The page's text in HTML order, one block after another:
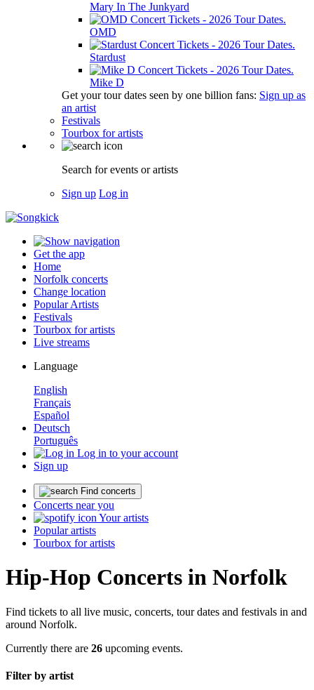
Mary In The Junkyard
OMD
Stardust
Mike D
Get your tour dates seen by one billion fans: Sign up as
an artist
Festivals
Tourbox for artists
Search for events or artists
Sign up Log in
Get the app
Home
Norfolk concerts
Change location
Popular Artists
Festivals
Tourbox for artists
Live streams
Language
English
Français
Español
Deutsch
Português
Log in to your account
Sign up
Find concerts
Concerts near you
Your artists
Popular artists
Tourbox for artists
Hip-Hop Concerts in Norfolk
Find tickets to all live music, concerts, tour dates and festivals in and
around Norfolk.
Currently there are 26 upcoming events.
Filter by artist